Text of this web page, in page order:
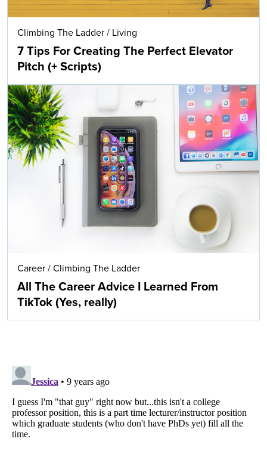
Climbing The Ladder / Living
7 Tips For Creating The Perfect Elevator
Pitch (+ Scripts)
Career / Climbing The Ladder
All The Career Advice I Learned From
TikTok (Yes, really)